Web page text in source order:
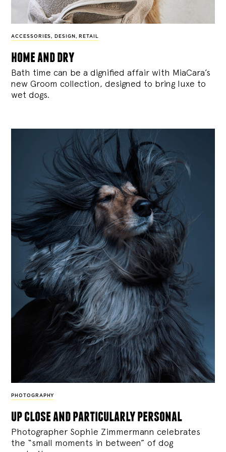
ACCESSORIES , DESIGN , RETAIL
home and dry
Bath time can be a dignified affair with MiaCara’s
new Groom collection, designed to bring luxe to
wet dogs.
PHOTOGRAPHY
up close and particularly personal
Photographer Sophie Zimmermann celebrates
the “small moments in between” of dog